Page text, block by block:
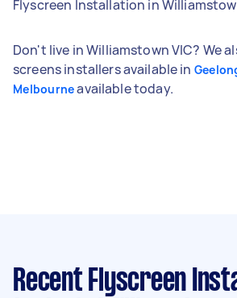
Flyscreen Installation in
Don't live in Williamstown VIC? We
screens installers available in
Melbourneavailable today.
Recent Flyscreen